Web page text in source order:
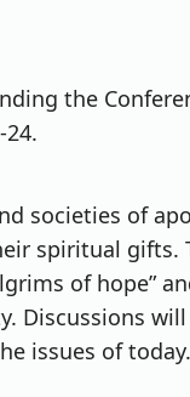
the
societies of
spiritual gifts.
of hope”
Discussions
issues of today.